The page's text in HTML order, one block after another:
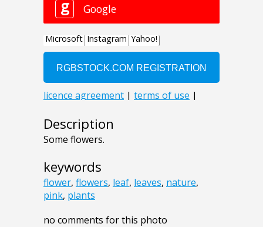
Description
Some flowers.
keywords
flower, flowers, leaf, leaves, nature,
pink, plants
no comments for this photo